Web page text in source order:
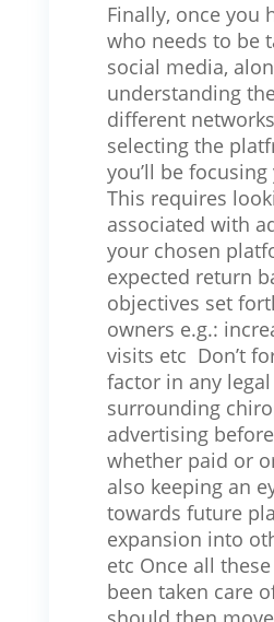
Finally, once you
who needs to be
social media,
understanding
different
selecting the
you’ll be
This requires
associated with
your chosen
expected return
objectives set
owners e.g.:
visits etc Don’t
factor in any
surrounding
advertising
whether paid or
also keeping an
towards future
expansion into
etc Once all
been taken care